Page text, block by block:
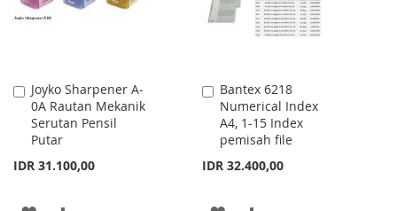
Joyko Sharpener A-
0A Rautan Mekanik
Serutan Pensil
Putar
IDR 31.100,00
Add
to
Cart
Bantex 6218
Numerical Index
A4, 1-15 Index
pemisah file
IDR 32.400,00
Add
to
Cart